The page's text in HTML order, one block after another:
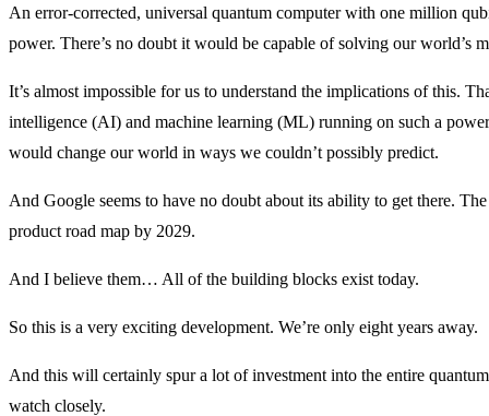
An error-corrected, universal quantum computer with one million
power. There’s no doubt it would be capable of solving our world’s
It’s almost impossible for us to understand the implications of this.
intelligence (AI) and machine learning (ML) running on such a
would change our world in ways we couldn’t possibly predict.
And Google seems to have no doubt about its ability to get there.
product road map by 2029.
And I believe them… All of the building blocks exist today.
So this is a very exciting development. We’re only eight years away.
And this will certainly spur a lot of investment into the entire
watch closely.